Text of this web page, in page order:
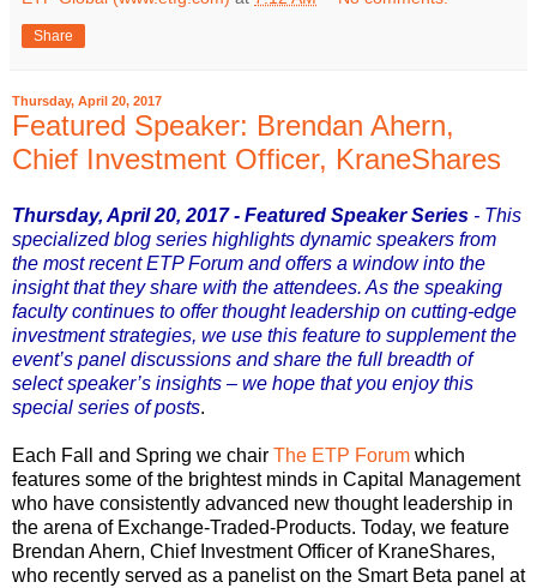
Share
Thursday, April 20, 2017
Featured Speaker: Brendan Ahern,
Chief Investment Officer, KraneShares
Thursday, April 20, 2017 - Featured Speaker Series - This
specialized blog series highlights dynamic speakers from
the most recent ETP Forum and offers a window into the
insight that they share with the attendees. As the speaking
faculty continues to offer thought leadership on cutting-edge
investment strategies, we use this feature to supplement the
event’s panel discussions and share the full breadth of
select speaker’s insights – we hope that you enjoy this
special series of posts.
Each Fall and Spring we chair The ETP Forum which
features some of the brightest minds in Capital Management
who have consistently advanced new thought leadership in
the arena of Exchange-Traded-Products. Today, we feature
Brendan Ahern, Chief Investment Officer of KraneShares,
who recently served as a panelist on the Smart Beta panel at